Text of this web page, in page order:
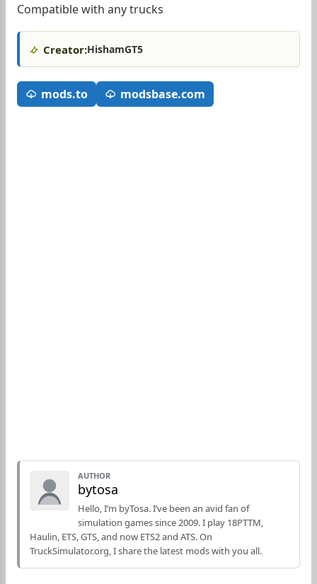
Compatible with any trucks
Creator:HishamGT5
mods.to modsbase.com
AUTHOR
bytosa
Hello, I’m byTosa. I’ve been an avid fan of
simulation games since 2009. I play 18PTTM,
Haulin, ETS, GTS, and now ETS2 and ATS. On
TruckSimulator.org, I share the latest mods with you all.